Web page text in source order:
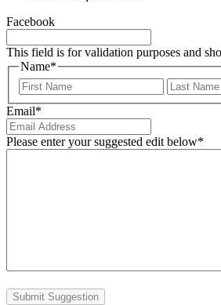
Facebook
This field is for validation purposes and
Name*
First
Email*
Please enter your suggested edit below*
Submit Suggestion